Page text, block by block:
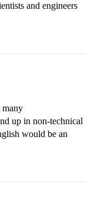
and engineers
many
up in non-technical
would be an